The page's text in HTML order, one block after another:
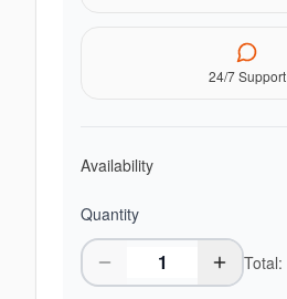
24/7 Support
Availability
Quantity
Total: